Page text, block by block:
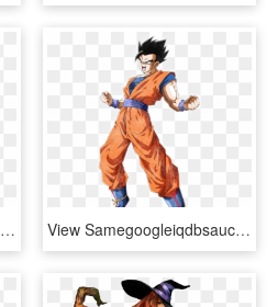
View Samegoogleiqdbsaucenao 137 , - Dragon Ball Android 13, HD Png Download View Samegoogleiqdbsaucenao Ultimate Gohan , - Gohan Dragon Ball Super Png, Transparent Png